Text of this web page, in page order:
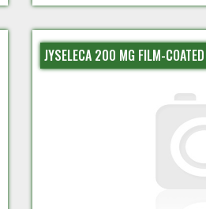
JYSELECA 200 MG FILM-